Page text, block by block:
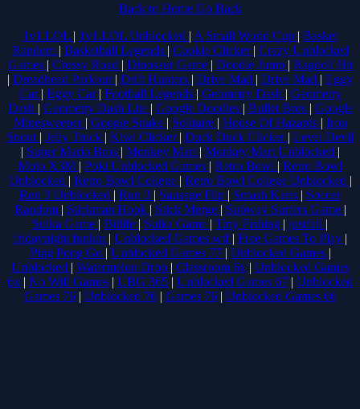
Back to Home Go Back
1v1.LOL | 1v1.LOL Unblocked | A Small World Cup | Basket
Random | Basketball Legends | Cookie Clicker | Crazy Unblocked
Games | Crossy Road | Dinosaur Game | Doodle Jump | Ragdoll Hit
| Dreadhead Parkour | Drift Hunters | Drive Mad | Drive Mad | Eggy
Car | Eggy Car | Football Legends | Geometry Dash | Geometry
Dash | Geometry Dash Lite | Google Doodles | Bullet Bros | Google
Minesweeper | Google Snake | Solitaire | House Of Hazards | Iron
Snout | Jelly Truck | Kiwi Clicker | Duck Duck Clicker | Level Devil
| Super Mario Bros | Monkey Mart | Monkey Mart Unblocked |
Moto X3M | Poki Unblocked Games | Retro Bowl | Retro Bowl
Unblocked | Retro Bowl College | Retro Bowl College Unblocked |
Run 3 Unblocked | Run 3 | Sausage Flip | Smash Karts | Soccer
Random | Stickman Hook | Stick Merge | Subway Surfers Game |
Suika Game | Bitlife | Suika Game | Tiny Fishing | justfall |
fridaynight funkin | Unblocked Games wtf | Free Games To Play |
Ping Pong Go | Unblocked Games 77 | Unblocked Games |
Unblocked | Watermelon Drop | Classroom 6x| Unblocked Games
6x | No Wifi Games | UBG 365 | Unblocked Games 67 | Unblocked
Games 76| Unblocked 76| Games 76| Unblocked Games 66